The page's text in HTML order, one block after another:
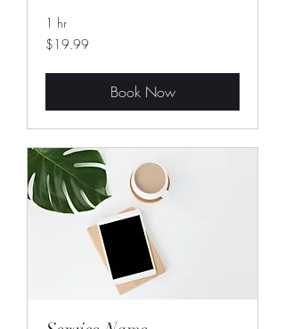
1 hr
19.99
US
$19.99
Book Now